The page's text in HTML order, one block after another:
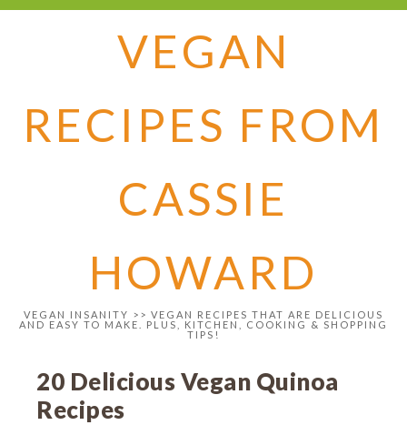
VEGAN
RECIPES FROM
CASSIE
HOWARD
VEGAN INSANITY >> VEGAN RECIPES THAT ARE DELICIOUS
AND EASY TO MAKE. PLUS, KITCHEN, COOKING & SHOPPING
TIPS!
20 Delicious Vegan Quinoa
Recipes